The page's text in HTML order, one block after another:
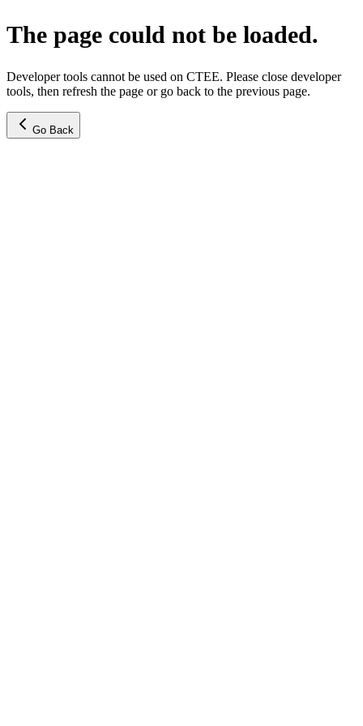
The page could not be loaded.
Developer tools cannot be used on CTEE. Please close developer
tools, then refresh the page or go back to the previous page.
Go Back